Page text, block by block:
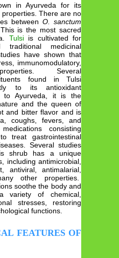
in Ayurveda for its
There are no
between O. sanctum
is the most sacred
Tulsiis cultivated for
medicinal
have shown that
immunomodulatory,
Several
found in Tulsi
to its antioxidant
to Ayurveda, it is the
and the queen of
and bitter flavor and is
coughs, fevers, and
consisting
treat gastrointestinal
Several studies
shrub has a unique
including antimicrobial,
antiviral, antimalarial,
other properties.
soothe the body and
variety of chemical,
stresses, restoring
functions.
FEATURES OF